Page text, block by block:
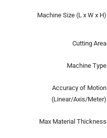
Machine Size (L x W x H)
Cutting Area
Machine Type
Accuracy of Motion
(Linear/Axis/Meter)
Max Material Thickness